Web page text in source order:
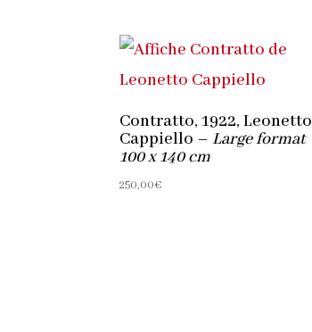
Contratto, 1922, Leonetto
Cappiello –Large format
100 x 140 cm
250,00€